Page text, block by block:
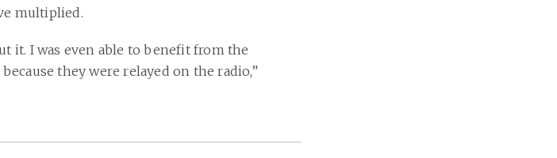
multiplied.
it. I was even able to benefit from the
they were relayed on the radio,”